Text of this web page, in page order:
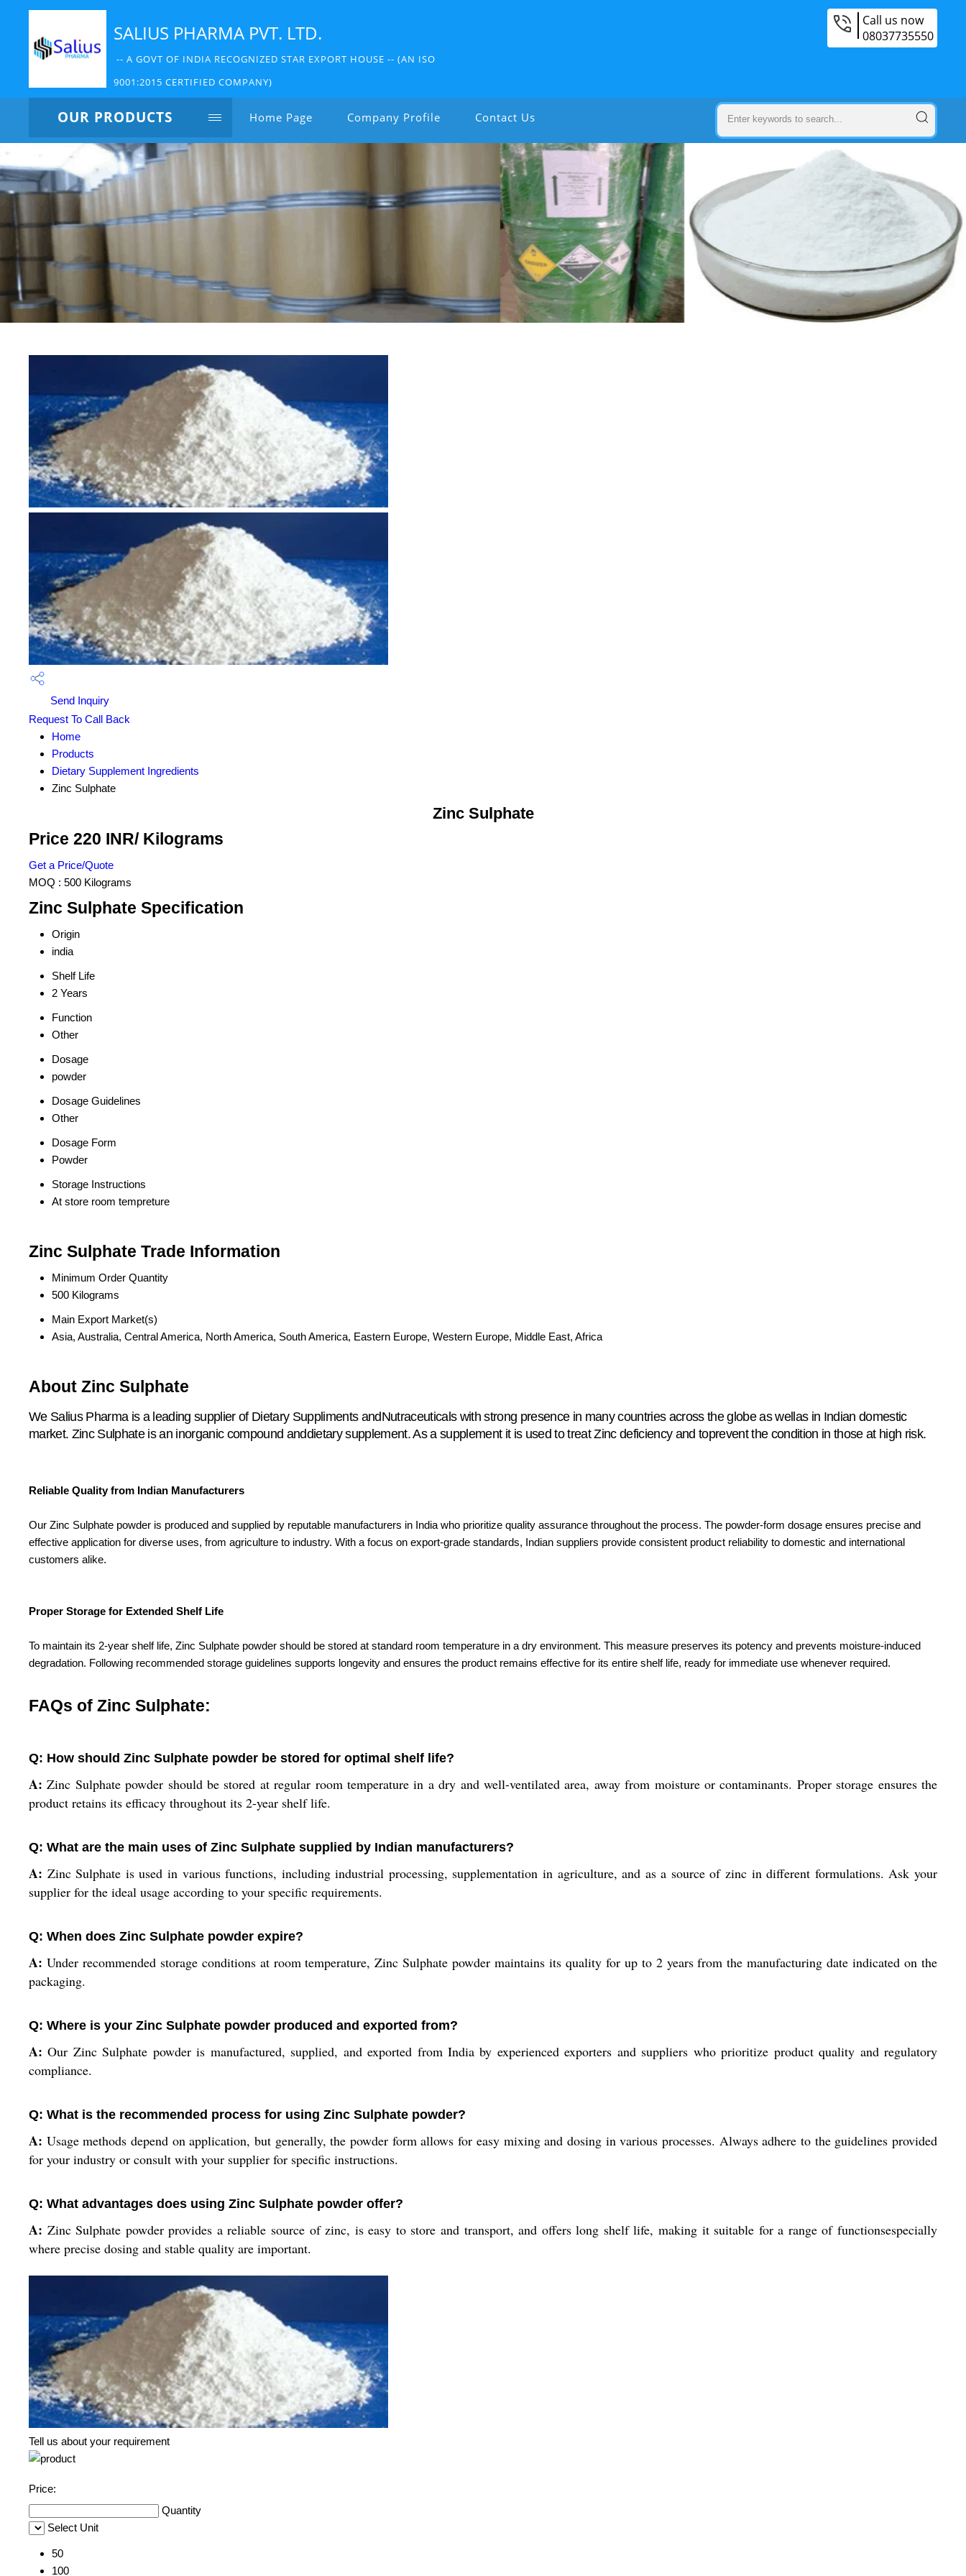
SALIUS PHARMA PVT. LTD.
-- A GOVT OF INDIA RECOGNIZED STAR EXPORT HOUSE -- (AN ISO
9001:2015 CERTIFIED COMPANY)
Call us now
08037735550
OUR PRODUCTS Home Page Company Profile Contact Us
Send Inquiry
Request To Call Back
Home
Products
Dietary Supplement Ingredients
Zinc Sulphate
Zinc Sulphate
Price 220 INR/ Kilograms
Get a Price/Quote
MOQ : 500 Kilograms
Zinc Sulphate Specification
Origin
india
Shelf Life
2 Years
Function
Other
Dosage
powder
Dosage Guidelines
Other
Dosage Form
Powder
Storage Instructions
At store room tempreture
Zinc Sulphate Trade Information
Minimum Order Quantity
500 Kilograms
Main Export Market(s)
Asia, Australia, Central America, North America, South America, Eastern Europe, Western Europe, Middle East, Africa
About Zinc Sulphate
We Salius Pharma is a leading supplier of Dietary Suppliments andNutraceuticals with strong presence in many countries across the globe as wellas in Indian domestic
market. Zinc Sulphate is an inorganic compound anddietary supplement. As a supplement it is used to treat Zinc deficiency and toprevent the condition in those at high risk.
Reliable Quality from Indian Manufacturers
Our Zinc Sulphate powder is produced and supplied by reputable manufacturers in India who prioritize quality assurance throughout the process. The powder-form dosage ensures precise and
effective application for diverse uses, from agriculture to industry. With a focus on export-grade standards, Indian suppliers provide consistent product reliability to domestic and international
customers alike.
Proper Storage for Extended Shelf Life
To maintain its 2-year shelf life, Zinc Sulphate powder should be stored at standard room temperature in a dry environment. This measure preserves its potency and prevents moisture-induced
degradation. Following recommended storage guidelines supports longevity and ensures the product remains effective for its entire shelf life, ready for immediate use whenever required.
FAQs of Zinc Sulphate:
Q: How should Zinc Sulphate powder be stored for optimal shelf life?
A: Zinc Sulphate powder should be stored at regular room temperature in a dry and well-ventilated area, away from moisture or contaminants. Proper storage ensures the
product retains its efficacy throughout its 2-year shelf life.
Q: What are the main uses of Zinc Sulphate supplied by Indian manufacturers?
A: Zinc Sulphate is used in various functions, including industrial processing, supplementation in agriculture, and as a source of zinc in different formulations. Ask your
supplier for the ideal usage according to your specific requirements.
Q: When does Zinc Sulphate powder expire?
A: Under recommended storage conditions at room temperature, Zinc Sulphate powder maintains its quality for up to 2 years from the manufacturing date indicated on the
packaging.
Q: Where is your Zinc Sulphate powder produced and exported from?
A: Our Zinc Sulphate powder is manufactured, supplied, and exported from India by experienced exporters and suppliers who prioritize product quality and regulatory
compliance.
Q: What is the recommended process for using Zinc Sulphate powder?
A: Usage methods depend on application, but generally, the powder form allows for easy mixing and dosing in various processes. Always adhere to the guidelines provided
for your industry or consult with your supplier for specific instructions.
Q: What advantages does using Zinc Sulphate powder offer?
A: Zinc Sulphate powder provides a reliable source of zinc, is easy to store and transport, and offers long shelf life, making it suitable for a range of functionsespecially
where precise dosing and stable quality are important.
Tell us about your requirement
Price:
Quantity
Select Unit
50
100